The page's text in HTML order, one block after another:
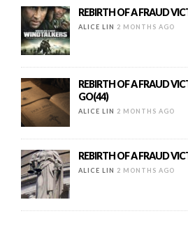
REBIRTH OF A FRAUD
ALICE LIN 2 MONTHS AGO
REBIRTH OF A FRAUD
GO(44)
ALICE LIN 2 MONTHS AGO
REBIRTH OF A FRAUD
ALICE LIN 2 MONTHS AGO